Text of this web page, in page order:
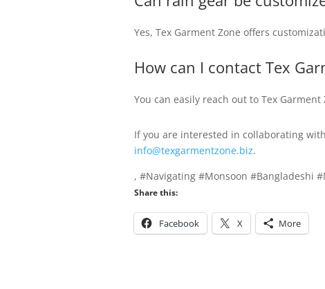
Yes, Tex Garment Zone offers
How can I contact Tex
You can easily reach out to Tex
If you are interested in collaborating
info@texgarmentzone.biz.
, #Navigating #Monsoon #Bangladeshi
Share this:
Facebook X More